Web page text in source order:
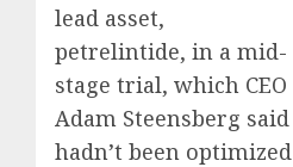
lead asset,
petrelintide, in a mid-
stage trial, which CEO
Adam Steensberg said
hadn’t been optimized